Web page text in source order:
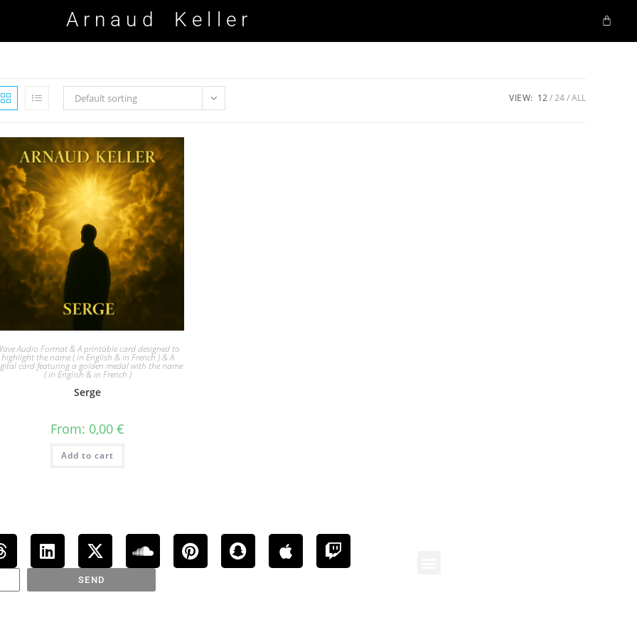
Arnaud Keller
Default sorting VIEW: 12 24 ALL
Audio Format & A printable card designed to
highlight the name ( in English & in French ) & A
card featuring a golden medal with the name
( in English & in French )
Serge
From: 0,00€
Add to cart
SEND